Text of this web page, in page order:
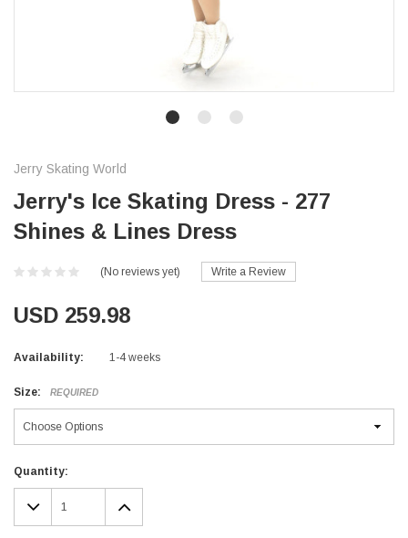
Jerry Skating World
Jerry's Ice Skating Dress - 277
Shines & Lines Dress
(No reviews yet) Write a Review
USD 259.98
Availability: 1-4 weeks
Size: REQUIRED
Current
Stock:
Quantity:
DECREASE
QUANTITY:
INCREASE
QUANTITY: